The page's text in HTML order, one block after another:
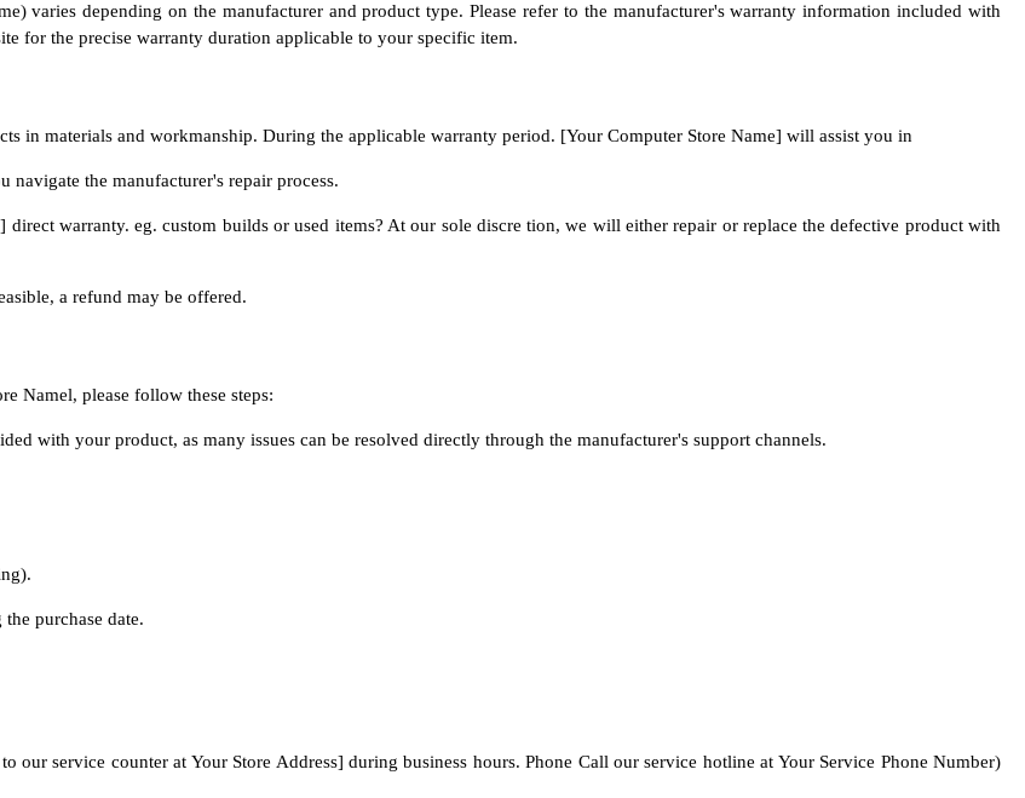
varies depending on the manufacturer and product type. Please refer to the manufacturer's warranty information included with
for the precise warranty duration applicable to your specific item.
in materials and workmanship. During the applicable warranty period. [Your Computer Store Name] will assist you in
the manufacturer's repair process.
warranty. eg. custom builds or used items? At our sole discre tion, we will either repair or replace the defective product with
a refund may be offered.
Namel, please follow these steps:
with your product, as many issues can be resolved directly through the manufacturer's support channels.
purchase date.
service counter at Your Store Address] during business hours. Phone Call our service hotline at Your Service Phone Number)